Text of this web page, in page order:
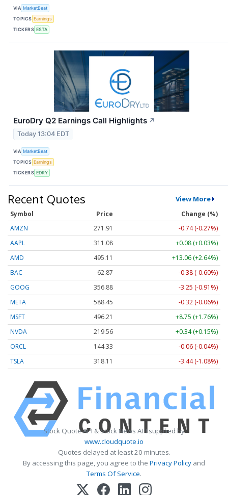
VIA MarketBeat
TOPICS Earnings
TICKERS ESTA
EuroDry Q2 Earnings Call Highlights ↗
Today 13:04 EDT
VIA MarketBeat
TOPICS Earnings
TICKERS EDRY
Recent Quotes View More
Symbol Price
Change (%)
AMZN
271.91
-0.74 (-0.27%)
AAPL
311.08
+0.08 (+0.03%)
AMD
495.11
+13.06 (+2.64%)
BAC
62.87
-0.38 (-0.60%)
GOOG
356.88
-3.25 (-0.91%)
META
588.45
-0.32 (-0.06%)
MSFT
496.21
+8.75 (+1.76%)
NVDA
219.56
+0.34 (+0.15%)
ORCL
144.33
-0.06 (-0.04%)
TSLA
318.11 -3.44 (-1.08%)
Stock Quote API & Stock News API supplied by
www.cloudquote.io
Quotes delayed at least 20 minutes.
By accessing this page, you agree to the Privacy Policy and
Terms Of Service.